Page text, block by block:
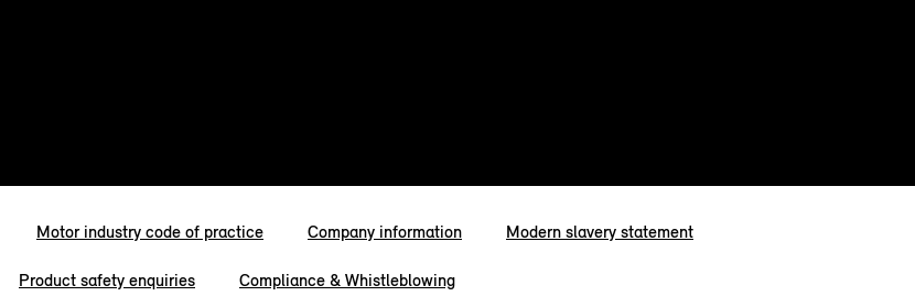
Motor industry code of practice Company information Modern slavery statement
Product safety enquiries Compliance & Whistleblowing